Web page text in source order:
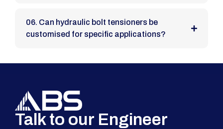
06. Can hydraulic bolt tensioners be
customised for specific applications?
Talk to our Engineer